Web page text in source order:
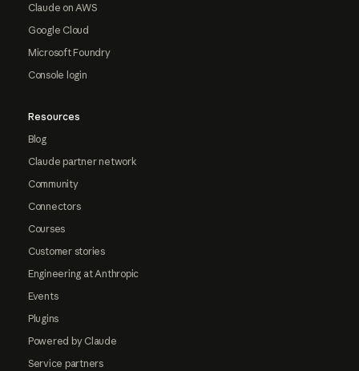
Claude on AWS
Google Cloud
Microsoft Foundry
Console login
Resources
Blog
Claude partner network
Community
Connectors
Courses
Customer stories
Engineering at Anthropic
Events
Plugins
Powered by Claude
Service partners